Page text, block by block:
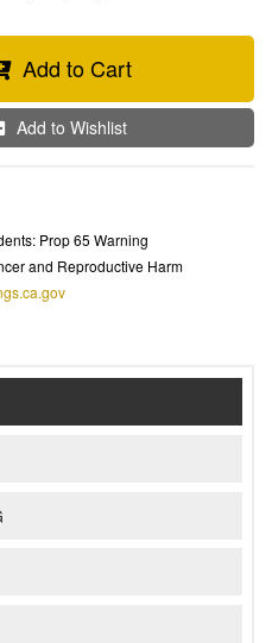
Add to Cart
Add to Wishlist
Prop 65 Warning
and Reproductive Harm